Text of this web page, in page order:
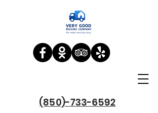
(850)-733-6592